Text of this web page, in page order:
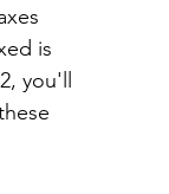
is
you'll